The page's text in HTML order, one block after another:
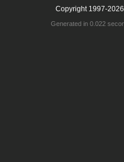
Copyright 1997-
Generated in 0.022